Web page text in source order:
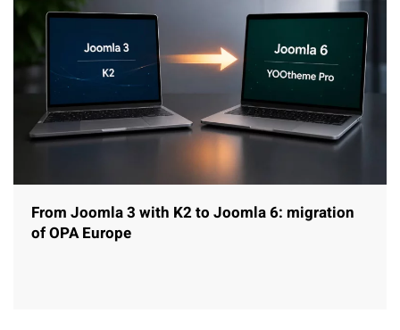
From Joomla 3 with K2 to Joomla 6: migration
of OPA Europe